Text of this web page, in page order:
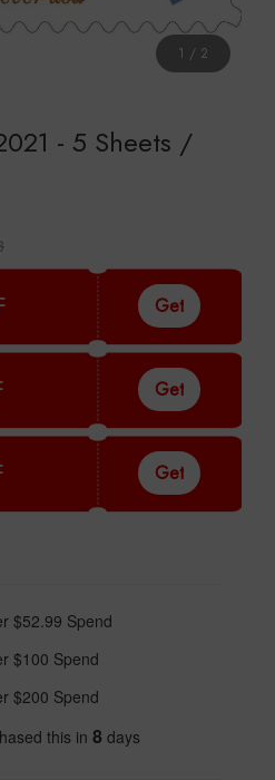
1 / 2
- 5 Sheets /
Get
Get
Get
$52.99 Spend
$100 Spend
$200 Spend
this in 8 days